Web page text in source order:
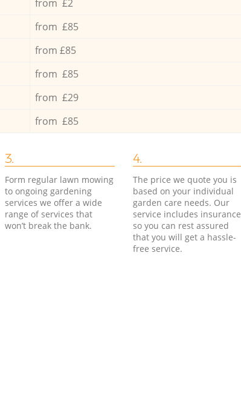
from £2
from £85
from £85
from £85
from £29
from £85
3.
Form regular lawn mowing
to ongoing gardening
services we offer a wide
range of services that
won’t break the bank.
4.
The price we quote you is
based on your individual
garden care needs. Our
service includes insurance
so you can rest assured
that you will get a hassle-
free service.